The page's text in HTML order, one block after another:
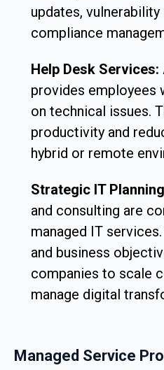
updates, vulnerability
compliance
Help Desk Services:
provides employees
on technical issues.
productivity and
hybrid or remote
Strategic IT
and consulting are
managed IT
and business
companies to scale
manage digital
Managed Service